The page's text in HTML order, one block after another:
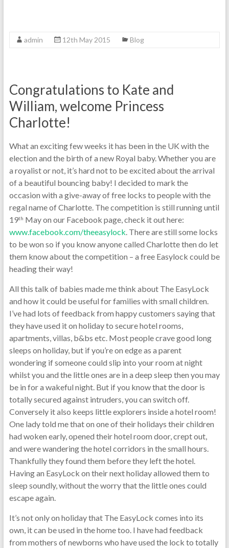
admin 12th May 2015 Blog
Congratulations to Kate and
William, welcome Princess
Charlotte!
What an exciting few weeks it has been in the UK with the
election and the birth of a new Royal baby. Whether you are
a royalist or not, it’s hard not to be excited about the arrival
of a beautiful bouncing baby! I decided to mark the
occasion with a give-away of free locks to people with the
regal name of Charlotte. The competition is still running until
19th May on our Facebook page, check it out here:
www.facebook.com/theeasylock. There are still some locks
to be won so if you know anyone called Charlotte then do let
them know about the competition – a free Easylock could be
heading their way!
All this talk of babies made me think about The EasyLock
and how it could be useful for families with small children.
I’ve had lots of feedback from happy customers saying that
they have used it on holiday to secure hotel rooms,
apartments, villas, b&bs etc. Most people crave good long
sleeps on holiday, but if you’re on edge as a parent
wondering if someone could slip into your room at night
whilst you and the little ones are in a deep sleep then you may
be in for a wakeful night. But if you know that the door is
totally secured against intruders, you can switch off.
Conversely it also keeps little explorers inside a hotel room!
One lady told me that on one of their holidays their children
had woken early, opened their hotel room door, crept out,
and were wandering the hotel corridors in the small hours.
Thankfully they found them before they left the hotel.
Having an EasyLock on their next holiday allowed them to
sleep soundly, without the worry that the little ones could
escape again.
It’s not only on holiday that The EasyLock comes into its
own, it can be used in the home too. I have had feedback
from mothers of newborns who have used the lock to totally